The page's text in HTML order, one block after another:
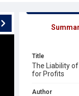
Title
The Liability
for Profits
Author